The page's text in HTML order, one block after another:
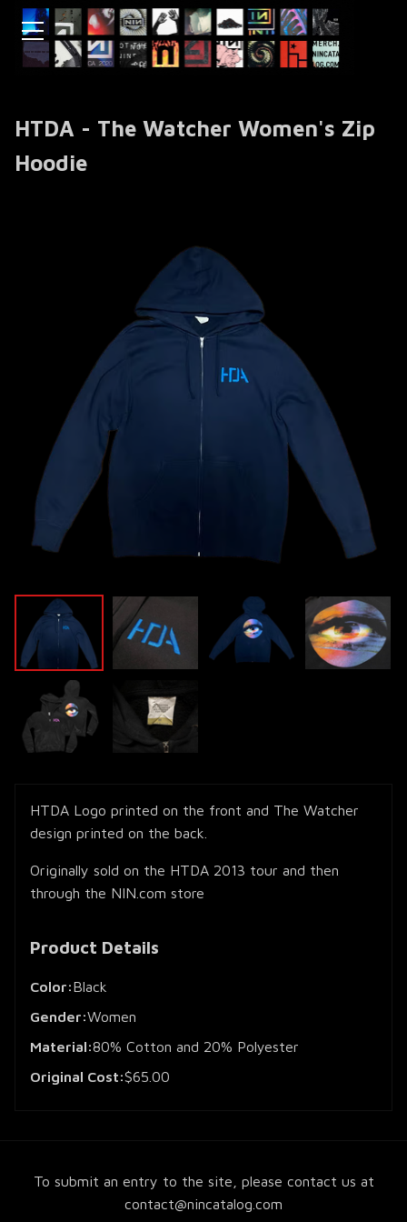
HTDA - The Watcher Women's Zip
Hoodie
HTDA Logo printed on the front and The Watcher
design printed on the back.
Originally sold on the HTDA 2013 tour and then
through the NIN.com store
Product Details
Color:Black
Gender:Women
Material:80% Cotton and 20% Polyester
Original Cost:$65.00
To submit an entry to the site, please contact us at
contact@nincatalog.com